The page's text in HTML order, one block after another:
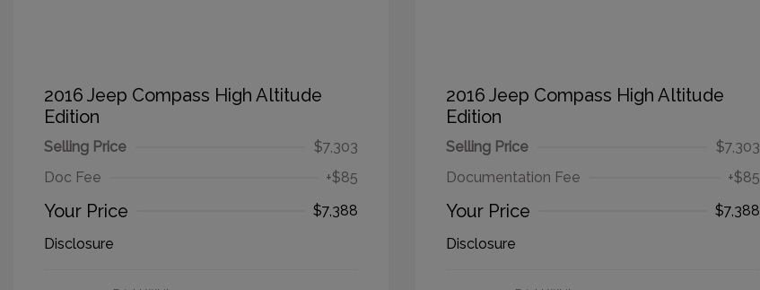
2016 Jeep Compass High Altitude
Edition
Selling Price
$7,303
Doc Fee
+$85
Your Price
$7,388
Disclosure
2016 Jeep Compass High Altitude
Edition
Selling Price
$7,303
Documentation Fee
+$85
Your Price
$7,388
Disclosure